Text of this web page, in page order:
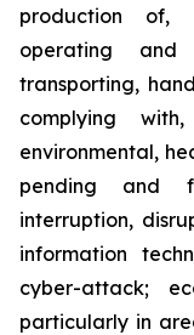
production of,
operating
transporting,
complying
environmental,
pending and
interruption,
information
cyber-attack;
particularly in